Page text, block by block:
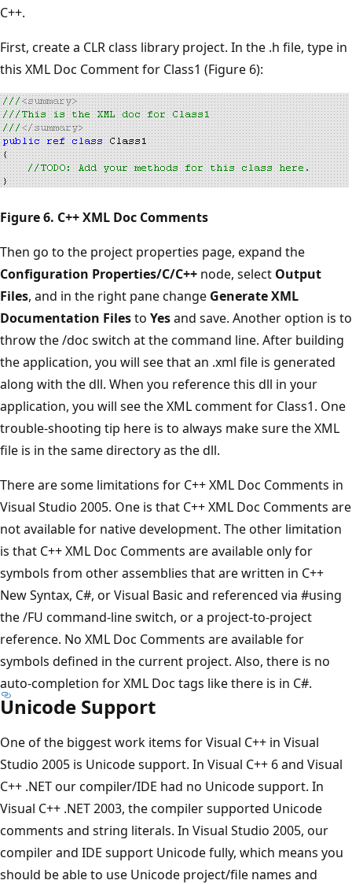
C++.
First, create a CLR class library project. In the .h file, type in
this XML Doc Comment for Class1 (Figure 6):
Figure 6. C++ XML Doc Comments
Then go to the project properties page, expand the
Configuration Properties/C/C++ node, select Output
Files, and in the right pane change Generate XML
Documentation Filesto Yesand save. Another option is to
throw the /doc switch at the command line. After building
the application, you will see that an .xml file is generated
along with the dll. When you reference this dll in your
application, you will see the XML comment for Class1. One
trouble-shooting tip here is to always make sure the XML
file is in the same directory as the dll.
There are some limitations for C++ XML Doc Comments in
Visual Studio 2005. One is that C++ XML Doc Comments are
not available for native development. The other limitation
is that C++ XML Doc Comments are available only for
symbols from other assemblies that are written in C++
New Syntax, C#, or Visual Basic and referenced via #using
the /FU command-line switch, or a project-to-project
reference. No XML Doc Comments are available for
symbols defined in the current project. Also, there is no
auto-completion for XML Doc tags like there is in C#.
Unicode Support
One of the biggest work items for Visual C++ in Visual
Studio 2005 is Unicode support. In Visual C++ 6 and Visual
C++ .NET our compiler/IDE had no Unicode support. In
Visual C++ .NET 2003, the compiler supported Unicode
comments and string literals. In Visual Studio 2005, our
compiler and IDE support Unicode fully, which means you
should be able to use Unicode project/file names and